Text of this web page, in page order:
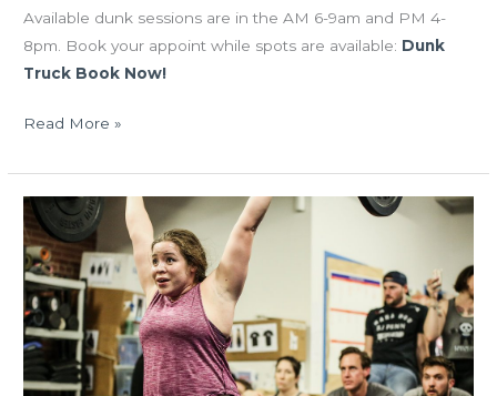
Available dunk sessions are in the AM 6-9am and PM 4-
8pm. Book your appoint while spots are available: Dunk
Truck Book Now!
Read More »
FRI
03.31.17
Open
BBQ
Sunday!